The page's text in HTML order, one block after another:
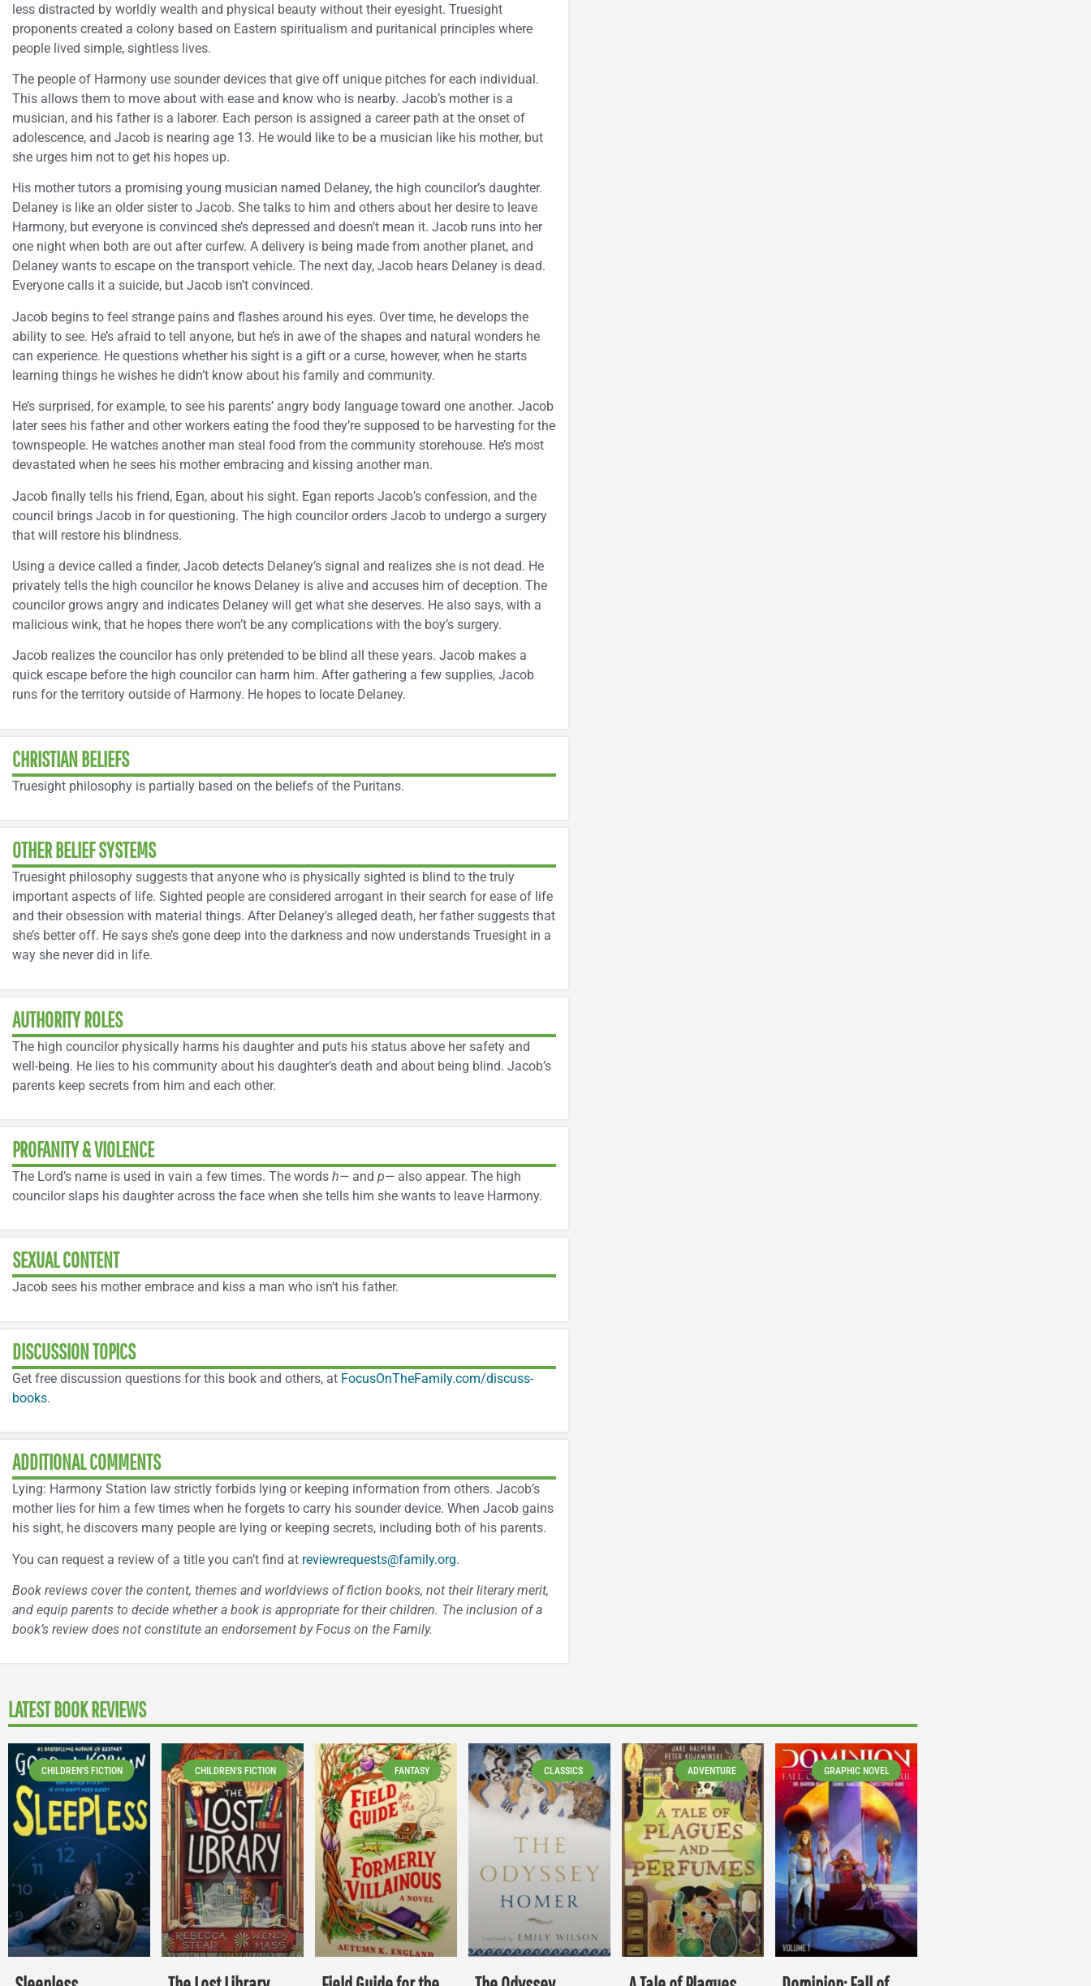
less distracted by worldly wealth and physical beauty without their eyesight. Truesight
proponents created a colony based on Eastern spiritualism and puritanical principles where
people lived simple, sightless lives.
The people of Harmony use sounder devices that give off unique pitches for each individual.
This allows them to move about with ease and know who is nearby. Jacob’s mother is a
musician, and his father is a laborer. Each person is assigned a career path at the onset of
adolescence, and Jacob is nearing age 13. He would like to be a musician like his mother, but
she urges him not to get his hopes up.
His mother tutors a promising young musician named Delaney, the high councilor’s daughter.
Delaney is like an older sister to Jacob. She talks to him and others about her desire to leave
Harmony, but everyone is convinced she’s depressed and doesn’t mean it. Jacob runs into her
one night when both are out after curfew. A delivery is being made from another planet, and
Delaney wants to escape on the transport vehicle. The next day, Jacob hears Delaney is dead.
Everyone calls it a suicide, but Jacob isn’t convinced.
Jacob begins to feel strange pains and flashes around his eyes. Over time, he develops the
ability to see. He’s afraid to tell anyone, but he’s in awe of the shapes and natural wonders he
can experience. He questions whether his sight is a gift or a curse, however, when he starts
learning things he wishes he didn’t know about his family and community.
He’s surprised, for example, to see his parents’ angry body language toward one another. Jacob
later sees his father and other workers eating the food they’re supposed to be harvesting for the
townspeople. He watches another man steal food from the community storehouse. He’s most
devastated when he sees his mother embracing and kissing another man.
Jacob finally tells his friend, Egan, about his sight. Egan reports Jacob’s confession, and the
council brings Jacob in for questioning. The high councilor orders Jacob to undergo a surgery
that will restore his blindness.
Using a device called a finder, Jacob detects Delaney’s signal and realizes she is not dead. He
privately tells the high councilor he knows Delaney is alive and accuses him of deception. The
councilor grows angry and indicates Delaney will get what she deserves. He also says, with a
malicious wink, that he hopes there won’t be any complications with the boy’s surgery.
Jacob realizes the councilor has only pretended to be blind all these years. Jacob makes a
quick escape before the high councilor can harm him. After gathering a few supplies, Jacob
runs for the territory outside of Harmony. He hopes to locate Delaney.
CHRISTIAN BELIEFS
Truesight philosophy is partially based on the beliefs of the Puritans.
OTHER BELIEF SYSTEMS
Truesight philosophy suggests that anyone who is physically sighted is blind to the truly
important aspects of life. Sighted people are considered arrogant in their search for ease of life
and their obsession with material things. After Delaney’s alleged death, her father suggests that
she’s better off. He says she’s gone deep into the darkness and now understands Truesight in a
way she never did in life.
AUTHORITY ROLES
The high councilor physically harms his daughter and puts his status above her safety and
well-being. He lies to his community about his daughter’s death and about being blind. Jacob’s
parents keep secrets from him and each other.
PROFANITY & VIOLENCE
The Lord’s name is used in vain a few times. The words h— and p— also appear. The high
councilor slaps his daughter across the face when she tells him she wants to leave Harmony.
SEXUAL CONTENT
Jacob sees his mother embrace and kiss a man who isn’t his father.
DISCUSSION TOPICS
Get free discussion questions for this book and others, at FocusOnTheFamily.com/discuss-
books.
ADDITIONAL COMMENTS
Lying: Harmony Station law strictly forbids lying or keeping information from others. Jacob’s
mother lies for him a few times when he forgets to carry his sounder device. When Jacob gains
his sight, he discovers many people are lying or keeping secrets, including both of his parents.
You can request a review of a title you can’t find at reviewrequests@family.org.
Book reviews cover the content, themes and worldviews of fiction books, not their literary merit,
and equip parents to decide whether a book is appropriate for their children. The inclusion of a
book’s review does not constitute an endorsement by Focus on the Family.
LATEST BOOK REVIEWS
CHILDREN'S FICTION CHILDREN'S FICTION FANTASY CLASSICS ADVENTURE GRAPHIC NOVEL